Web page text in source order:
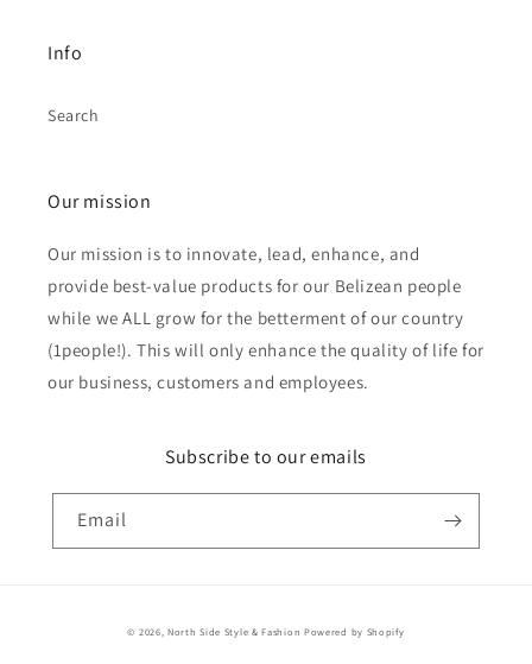
Info
Search
Our mission
Our mission is to innovate, lead, enhance, and
provide best-value products for our Belizean people
while we ALL grow for the betterment of our country
(1people!). This will only enhance the quality of life for
our business, customers and employees.
Subscribe to our emails
Email
© 2026,North Side Style & Fashion Powered by Shopify